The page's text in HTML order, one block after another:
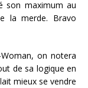
son maximum au
la merde. Bravo
Woman, on notera
de sa logique en
mieux se vendre